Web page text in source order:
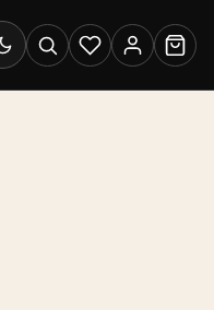
Switch to dark mode
SearchWishlistAccount
Cart